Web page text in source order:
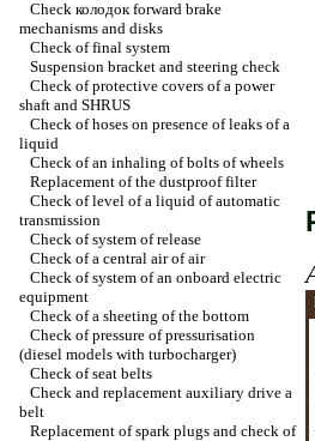
Check колодокforward brake
mechanisms and disks
Check of final system
Suspension bracket and steering check
Check of protective covers of a power
shaft and SHRUS
Check of hoses on presence of leaks of a
liquid
Check of an inhaling of bolts of wheels
Replacement of the dustproof filter
Check of level of a liquid of automatic
transmission
Check of system of release
Check of a central air of air
Check of system of an onboard electric
equipment
Check of a sheeting of the bottom
Check of pressure of pressurisation
(diesel models with turbocharger)
Check of seat belts
Check and replacement auxiliary drive a
belt
Replacement of spark plugs and check of